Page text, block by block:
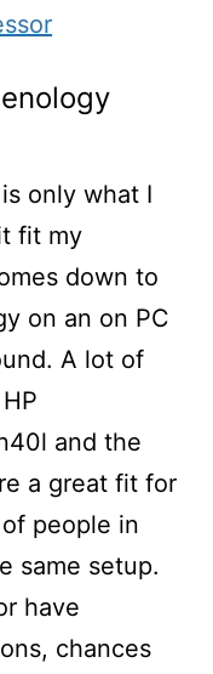
only what I
fit my
down to
on an on PC
A lot of
and the
a great fit for
people in
same setup.
have
chances